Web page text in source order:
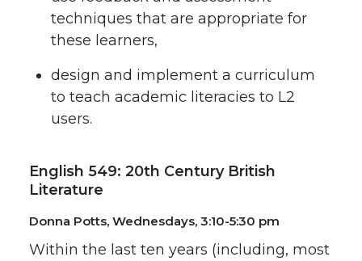
techniques that are appropriate for
these learners,
design and implement a curriculum
to teach academic literacies to L2
users.
English 549: 20th Century British
Literature
Donna Potts, Wednesdays, 3:10-5:30 pm
Within the last ten years (including, most